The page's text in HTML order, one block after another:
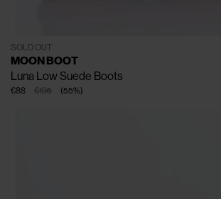
SOLD OUT
MOON BOOT
Luna Low Suede Boots
€195
€88 (55%)